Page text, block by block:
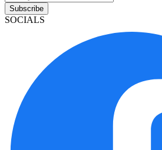
Subscribe
SOCIALS